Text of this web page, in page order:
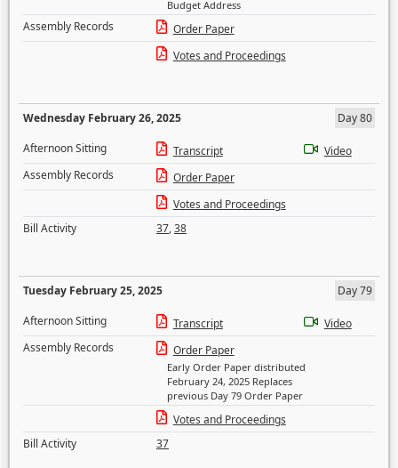
Budget Address
Assembly Records
Order Paper
Votes and Proceedings
Wednesday February 26, 2025
Day 80
Afternoon Sitting
Transcript
Video
Assembly Records
Order Paper
Votes and Proceedings
Bill Activity
37,38
Tuesday February 25, 2025
Day 79
Afternoon Sitting
Transcript
Video
Assembly Records
Order Paper
Early Order Paper distributed
February 24, 2025 Replaces
previous Day 79 Order Paper
Votes and Proceedings
Bill Activity
37